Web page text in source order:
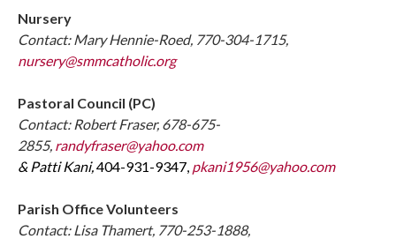
Nursery
Contact: Mary Hennie-Roed, 770-304-1715,
nursery@smmcatholic.org
Pastoral Council (PC)
Contact: Robert Fraser, 678-675-
2855, randyfraser@yahoo.com
& Patti Kani,404-931-9347, pkani1956@yahoo.com
Parish Office Volunteers
Contact: Lisa Thamert, 770-253-1888,